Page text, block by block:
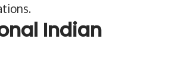
Indian